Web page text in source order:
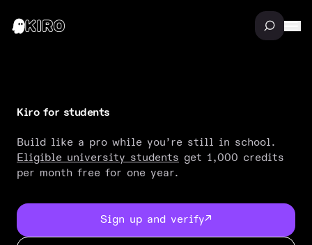
Kiro for students
Build like a pro while you’re still in school.
Eligible university students get 1,000 credits
per month free for one year.
Sign up and verify↗